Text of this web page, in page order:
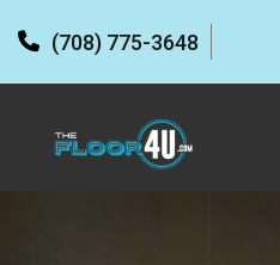
(708) 775-3648